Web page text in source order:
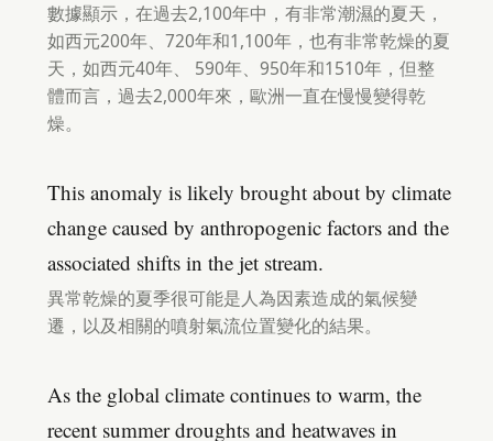
數據顯示，在過去2,100年中，有非常潮濕的夏天，
如西元200年、720年和1,100年，也有非常乾燥的夏
天，如西元40年、 590年、950年和1510年，但整
體而言，過去2,000年來，歐洲一直在慢慢變得乾
燥。
This anomaly is likely brought about by climate
change caused by anthropogenic factors and the
associated shifts in the jet stream.
異常乾燥的夏季很可能是人為因素造成的氣候變
遷，以及相關的噴射氣流位置變化的結果。
As the global climate continues to warm, the
recent summer droughts and heatwaves in